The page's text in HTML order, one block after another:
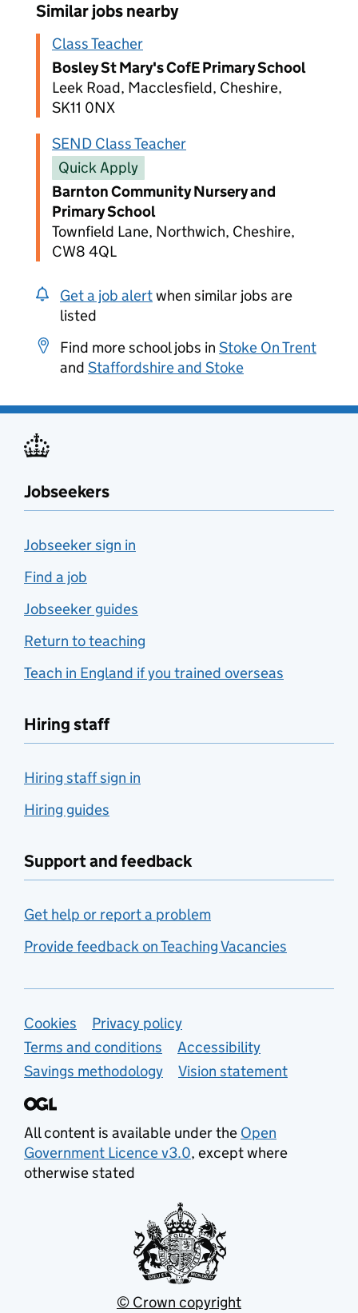
Similar jobs nearby
Class Teacher
Bosley St Mary's CofE Primary School
Leek Road, Macclesfield, Cheshire,
SK11 0NX
SEND Class Teacher
Quick Apply
Barnton Community Nursery and
Primary School
Townfield Lane, Northwich, Cheshire,
CW8 4QL
Get a job alertwhen similar jobs are
listed
Find more school jobs in Stoke On Trent
and Staffordshire and Stoke
Jobseekers
Jobseeker sign in
Find a job
Jobseeker guides
Return to teaching
Teach in England if you trained overseas
Hiring staff
Hiring staff sign in
Hiring guides
Support and feedback
Get help or report a problem
Provide feedback on Teaching Vacancies
Support links
Cookies
Privacy policy
Terms and conditions
Accessibility
Savings methodology
Vision statement
All content is available under the Open
Government Licence v3.0, except where
otherwise stated
© Crown copyright